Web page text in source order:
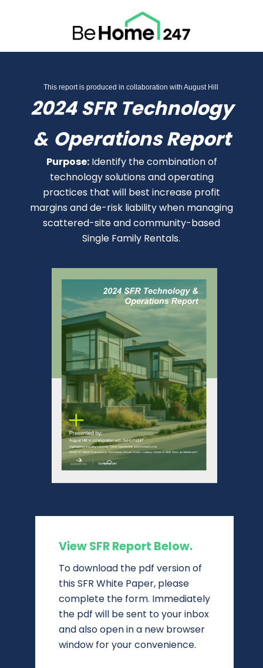
This report is produced in collaboration with August Hill
2024 SFR Technology
& Operations Report
Purpose:Identify the combination of
technology solutions and operating
practices that will best increase profit
margins and de-risk liability when managing
scattered-site and community-based
Single Family Rentals.
View SFR Report Below.
To download the pdf version of
this SFR White Paper, please
complete the form. Immediately
the pdf will be sent to your inbox
and also open in a new browser
window for your convenience.